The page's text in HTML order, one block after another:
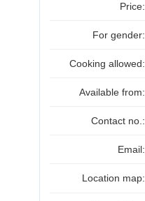
Price:
For gender:
Cooking allowed:
Available from:
Contact no.:
Email:
Location map: